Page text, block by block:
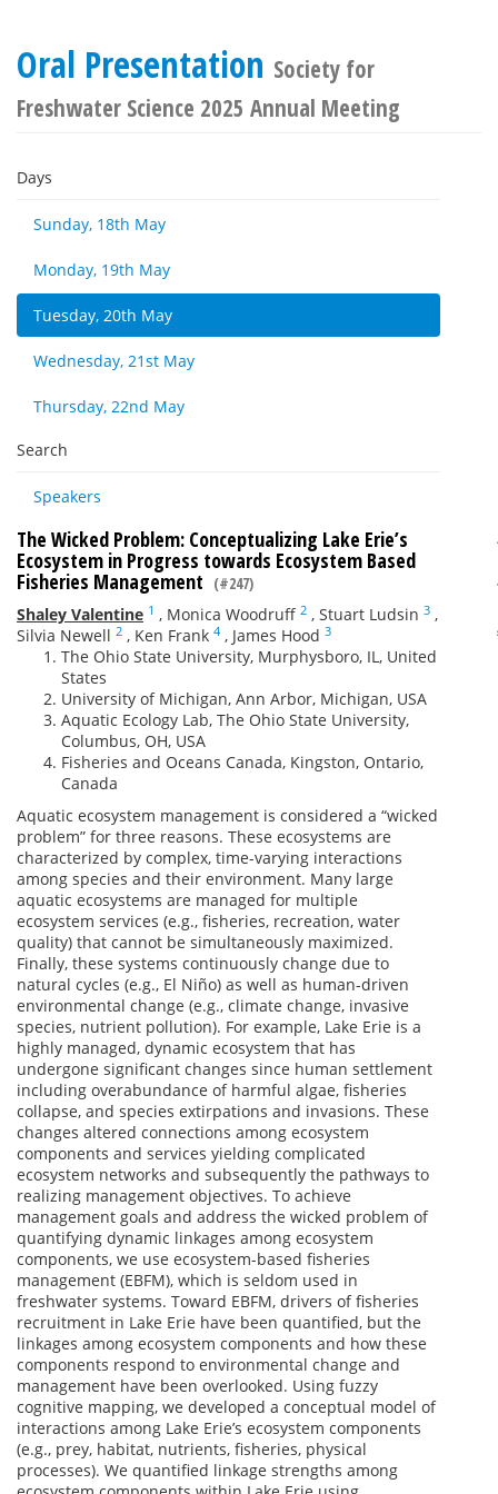
Oral Presentation Society for
Freshwater Science 2025 Annual Meeting
Days
Sunday, 18th May
Monday, 19th May
Tuesday, 20th May
Wednesday, 21st May
Thursday, 22nd May
Search
Speakers
The Wicked Problem: Conceptualizing Lake Erie’s
Ecosystem in Progress towards Ecosystem Based
Fisheries Management (#247)
Shaley Valentine 1 , Monica Woodruff 2 , Stuart Ludsin 3 ,
Silvia Newell 2 , Ken Frank 4 , James Hood 3
The Ohio State University, Murphysboro, IL, United
States
University of Michigan, Ann Arbor, Michigan, USA
Aquatic Ecology Lab, The Ohio State University,
Columbus, OH, USA
Fisheries and Oceans Canada, Kingston, Ontario,
Canada
Aquatic ecosystem management is considered a “wicked
problem” for three reasons. These ecosystems are
characterized by complex, time-varying interactions
among species and their environment. Many large
aquatic ecosystems are managed for multiple
ecosystem services (e.g., fisheries, recreation, water
quality) that cannot be simultaneously maximized.
Finally, these systems continuously change due to
natural cycles (e.g., El Niño) as well as human-driven
environmental change (e.g., climate change, invasive
species, nutrient pollution). For example, Lake Erie is a
highly managed, dynamic ecosystem that has
undergone significant changes since human settlement
including overabundance of harmful algae, fisheries
collapse, and species extirpations and invasions. These
changes altered connections among ecosystem
components and services yielding complicated
ecosystem networks and subsequently the pathways to
realizing management objectives. To achieve
management goals and address the wicked problem of
quantifying dynamic linkages among ecosystem
components, we use ecosystem-based fisheries
management (EBFM), which is seldom used in
freshwater systems. Toward EBFM, drivers of fisheries
recruitment in Lake Erie have been quantified, but the
linkages among ecosystem components and how these
components respond to environmental change and
management have been overlooked. Using fuzzy
cognitive mapping, we developed a conceptual model of
interactions among Lake Erie’s ecosystem components
(e.g., prey, habitat, nutrients, fisheries, physical
processes). We quantified linkage strengths among